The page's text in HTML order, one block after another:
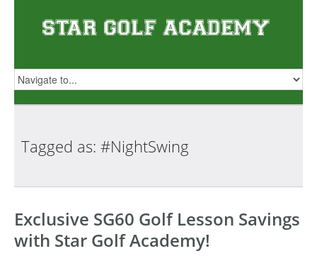
Tagged as: #NightSwing
Exclusive SG60 Golf Lesson Savings
with Star Golf Academy!